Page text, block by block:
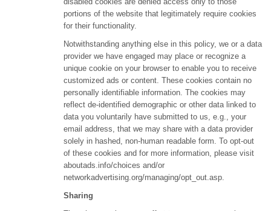
portions of the website that legitimately require cookies
for their functionality.
Notwithstanding anything else in this policy, we or a data
provider we have engaged may place or recognize a
unique cookie on your browser to enable you to receive
customized ads or content. These cookies contain no
personally identifiable information. The cookies may
reflect de-identified demographic or other data linked to
data you voluntarily have submitted to us, e.g., your
email address, that we may share with a data provider
solely in hashed, non-human readable form. To opt-out
of these cookies and for more information, please visit
aboutads.info/choices and/or
networkadvertising.org/managing/opt_out.asp.
Sharing